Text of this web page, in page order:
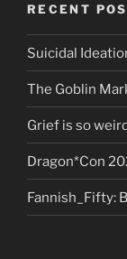
RECENT
Suicidal
The Goblin
Grief is so
Dragon*Con
Fannish_Fifty: